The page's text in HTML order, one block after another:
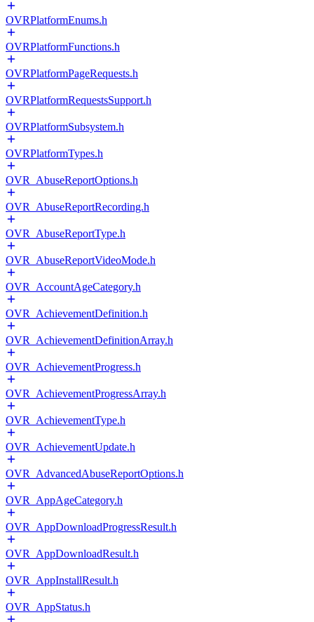
OVRPlatformEnums.h
OVRPlatformFunctions.h
OVRPlatformPageRequests.h
OVRPlatformRequestsSupport.h
OVRPlatformSubsystem.h
OVRPlatformTypes.h
OVR_AbuseReportOptions.h
OVR_AbuseReportRecording.h
OVR_AbuseReportType.h
OVR_AbuseReportVideoMode.h
OVR_AccountAgeCategory.h
OVR_AchievementDefinition.h
OVR_AchievementDefinitionArray.h
OVR_AchievementProgress.h
OVR_AchievementProgressArray.h
OVR_AchievementType.h
OVR_AchievementUpdate.h
OVR_AdvancedAbuseReportOptions.h
OVR_AppAgeCategory.h
OVR_AppDownloadProgressResult.h
OVR_AppDownloadResult.h
OVR_AppInstallResult.h
OVR_AppStatus.h